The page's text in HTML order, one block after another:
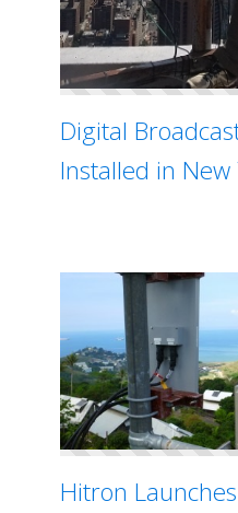
Digital
Installed in New
Hitron